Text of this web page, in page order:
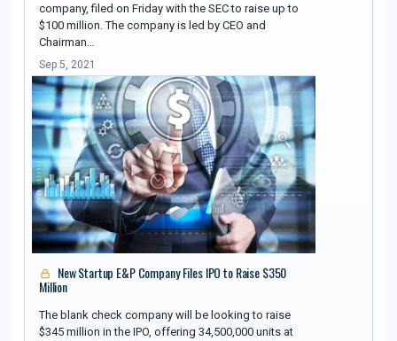
company, filed on Friday with the SEC to raise up to
$100 million. The company is led by CEO and
Chairman…
Sep 5, 2021
New Startup E&P Company Files IPO to Raise $350
Million
The blank check company will be looking to raise
$345 million in the IPO, offering 34,500,000 units at